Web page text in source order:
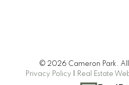
© 2026 Cameron Park. All
Privacy Policy
Real Estate